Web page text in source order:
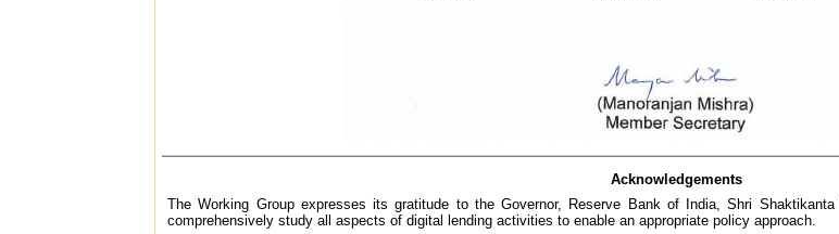
Acknowledgements
The Working Group expresses its gratitude to the Governor, Reserve Bank of India, Shri
comprehensively study all aspects of digital lending activities to enable an appropriate policy approach.